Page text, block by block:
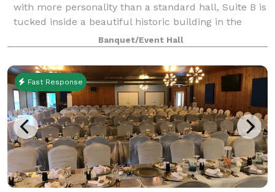
with more personality than a standard hall, Suite B is
tucked inside a beautiful historic building in the
heart of Monroeville. WithBanquet/Event Hall
Fast Response